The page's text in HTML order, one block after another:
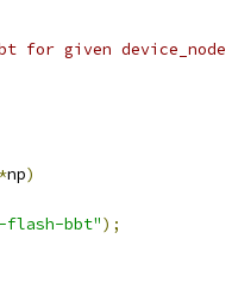
for given device_node
*np)
flash-bbt");